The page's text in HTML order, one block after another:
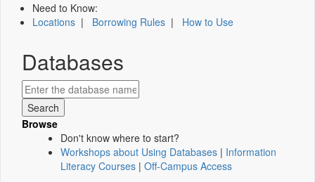
Need to Know:
Locations | Borrowing Rules | How to Use
Databases
Browse
Don't know where to start?
Workshops about Using Databases | Information
Literacy Courses | Off-Campus Access